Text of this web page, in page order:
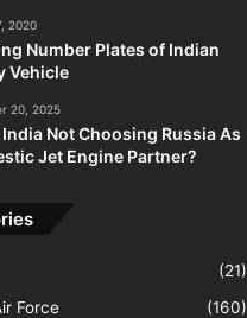
2020
Number Plates of Indian
Vehicle
20, 2025
Not Choosing Russia As
Jet Engine Partner?
(21)
Force
(160)